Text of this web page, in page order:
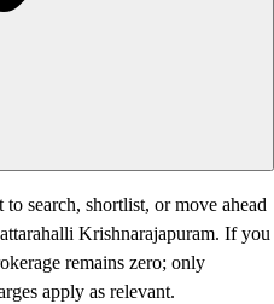
search, shortlist, or move ahead
Krishnarajapuram. If you
remains zero; only
apply as relevant.